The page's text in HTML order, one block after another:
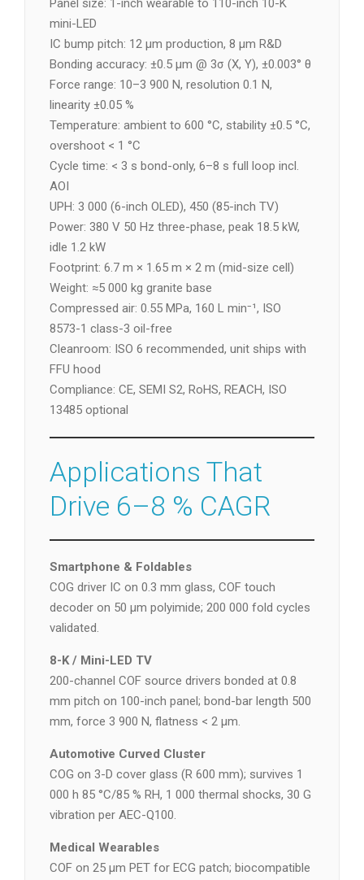
Panel size: 1-inch wearable to 110-inch 10-K
mini-LED
IC bump pitch: 12 µm production, 8 µm R&D
Bonding accuracy: ±0.5 µm @ 3σ (X, Y), ±0.003° θ
Force range: 10–3 900 N, resolution 0.1 N,
linearity ±0.05 %
Temperature: ambient to 600 °C, stability ±0.5 °C,
overshoot < 1 °C
Cycle time: < 3 s bond-only, 6–8 s full loop incl.
AOI
UPH: 3 000 (6-inch OLED), 450 (85-inch TV)
Power: 380 V 50 Hz three-phase, peak 18.5 kW,
idle 1.2 kW
Footprint: 6.7 m × 1.65 m × 2 m (mid-size cell)
Weight: ≈5 000 kg granite base
Compressed air: 0.55 MPa, 160 L min⁻¹, ISO
8573-1 class-3 oil-free
Cleanroom: ISO 6 recommended, unit ships with
FFU hood
Compliance: CE, SEMI S2, RoHS, REACH, ISO
13485 optional
Applications That
Drive 6–8 % CAGR
Smartphone & Foldables
COG driver IC on 0.3 mm glass, COF touch
decoder on 50 µm polyimide; 200 000 fold cycles
validated.
8-K / Mini-LED TV
200-channel COF source drivers bonded at 0.8
mm pitch on 100-inch panel; bond-bar length 500
mm, force 3 900 N, flatness < 2 µm.
Automotive Curved Cluster
COG on 3-D cover glass (R 600 mm); survives 1
000 h 85 °C/85 % RH, 1 000 thermal shocks, 30 G
vibration per AEC-Q100.
Medical Wearables
COF on 25 µm PET for ECG patch; biocompatible